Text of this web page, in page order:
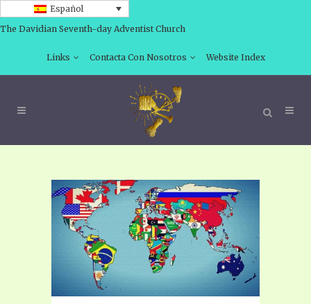
Español
The Davidian Seventh-day Adventist Church
Links Contacta Con Nosotros Website Index